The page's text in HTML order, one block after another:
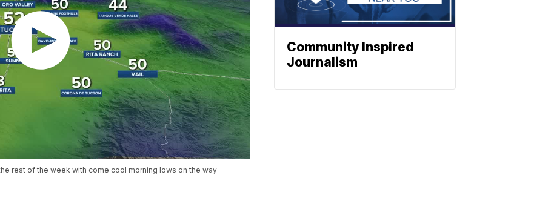
rest of the week with come cool morning lows on the way
Community Inspired
Journalism